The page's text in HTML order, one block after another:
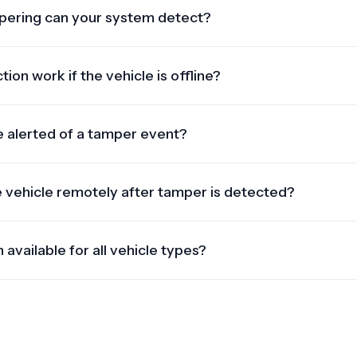
can your system detect?
interruptions.
work if the vehicle is offline?
alerted of a tamper event?
vehicle remotely after tamper is detected?
for all vehicle types?